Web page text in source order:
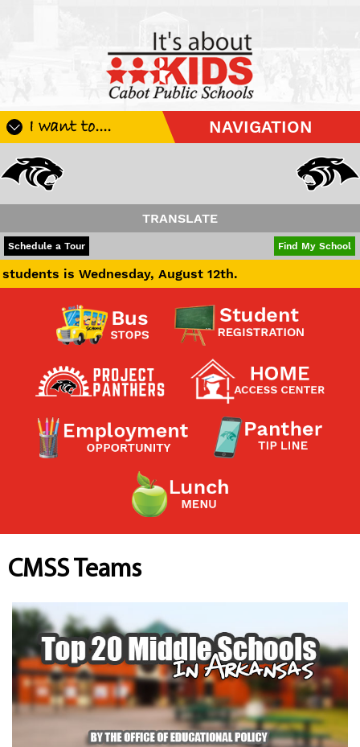
I want to.... NAVIGATION
Apply For School Choice
Be A Hallway Hero
Check My Student's Grades
CHS Transcript Request
Contact a Staff Member
Contact School
Contact Superintendent
Panther Foundation
Find Athletic Schedules
Find Tornado Safe Rooms
Bullying Report Form
Panther Tip Line
See What's For Lunch
View Student Handbook
Know COVID 19 Information
Home
School Choice
Explore CPS
Schools
Departments
TRANSLATE
POWERED BY
Schedule a Tour Find My School
August 12th.
CMSS Teams